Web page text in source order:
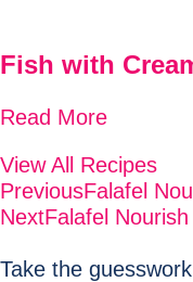
Fish with
Read More
View All Recipes
PreviousFalafel
NextFalafel Nourish
Take the